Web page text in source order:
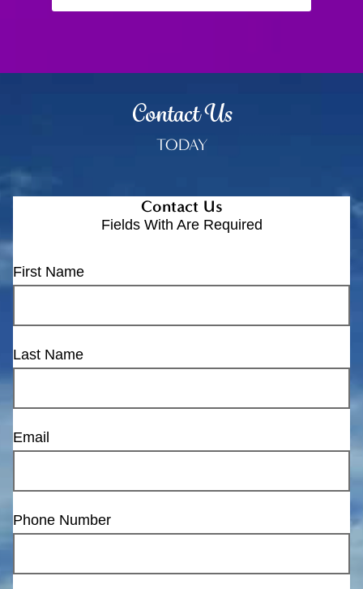
Contact Us
TODAY
Contact Us
Fields With Are Required
First Name
Last Name
Email
Phone Number